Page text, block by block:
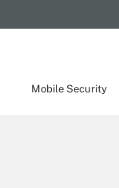
Mobile Security